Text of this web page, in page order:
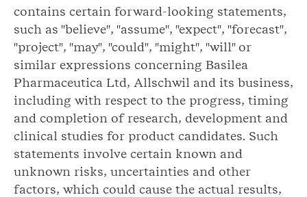
contains certain forward-looking statements,
such as "believe", "assume", "expect", "forecast",
"project", "may", "could", "might", "will" or
similar expressions concerning Basilea
Pharmaceutica Ltd, Allschwil and its business,
including with respect to the progress, timing
and completion of research, development and
clinical studies for product candidates. Such
statements involve certain known and
unknown risks, uncertainties and other
factors, which could cause the actual results,